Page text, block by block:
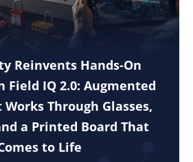
Reinvents Hands-On
Field IQ 2.0: Augmented
Through Glasses,
a Printed Board That
to Life